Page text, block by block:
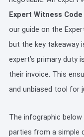
Expert Witness
our guide on the
but the key takeaway
expert’s primary duty
their invoice. This
and unbiased tool for
The infographic
parties from a simple